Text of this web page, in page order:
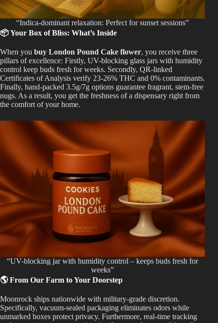
“Indica-dominant relaxation: Perfect for sunset sessions”
📦 Your Box of Bliss: What’s Inside
When you buy London Pound Cake flower, you receive three
pillars of excellence: Firstly, UV-blocking glass jars with humidity
control keep buds fresh for weeks. Secondly, QR-linked
Certificates of Analysis verify 23-26% THC and 0% contaminants.
Finally, hand-packed 3.5g/7g options guarantee fragrant, stem-free
nugs. As a result, you get the freshness of a dispensary right from
the comfort of your home.
“UV-blocking jar with humidity control – keeps buds fresh for
weeks”
🌎 From Our Farm to Your Doorstep
Moonrock ships nationwide with military-grade discretion.
Specifically, vacuum-sealed packaging eliminates odors while
unmarked boxes protect privacy. Furthermore, real-time tracking